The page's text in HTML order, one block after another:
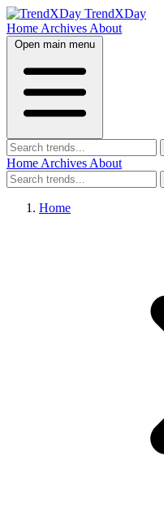
TrendXDay
Home Archives About
Open main menu
Home Archives About
Home